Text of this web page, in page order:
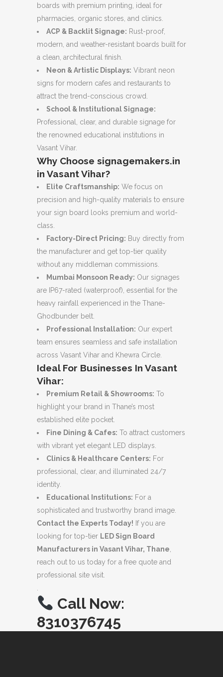
boards with premium printing, ideal for
pharmacies, organic stores, and clinics.
ACP & Backlit Signage: Rust-proof,
modern, and weather-resistant boards built for
a clean, architectural finish.
Neon & Artistic Displays: Vibrant neon
signs for modern cafes and restaurants to
attract the trend-conscious crowd.
School & Institutional Signage:
Professional, clear, and durable signage for
the renowned educational institutions in
Vasant Vihar.
Why Choose signagemakers.in
in Vasant Vihar?
Elite Craftsmanship: We focus on
precision and high-quality materials to ensure
your sign board looks premium and world-
class.
Factory-Direct Pricing: Buy directly from
the manufacturer and get top-tier quality
without any middleman commissions.
Mumbai Monsoon Ready: Our signages
are IP67-rated (waterproof), essential for the
heavy rainfall experienced in the Thane-
Ghodbunder belt.
Professional Installation: Our expert
team ensures seamless and safe installation
across Vasant Vihar and Khewra Circle.
Ideal For Businesses In Vasant
Vihar:
Premium Retail & Showrooms: To
highlight your brand in Thane’s most
established elite pocket.
Fine Dining & Cafes: To attract customers
with vibrant yet elegant LED displays.
Clinics & Healthcare Centers: For
professional, clear, and illuminated 24/7
identity.
Educational Institutions: For a
sophisticated and trustworthy brand image.
Contact the Experts Today! If you are
looking for top-tier LED Sign Board
Manufacturers in Vasant Vihar, Thane
reach out to us today for a free quote and
professional site visit.
Call Now:
8310376745